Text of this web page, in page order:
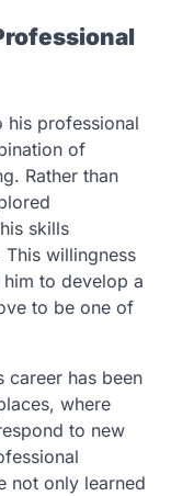
his professional
of
Rather than
skills
willingness
to develop a
to be one of
career has been
where
to new
not only learned